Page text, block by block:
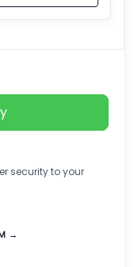
security to your
→